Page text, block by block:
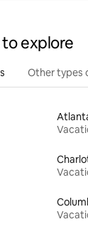
explore
Other types